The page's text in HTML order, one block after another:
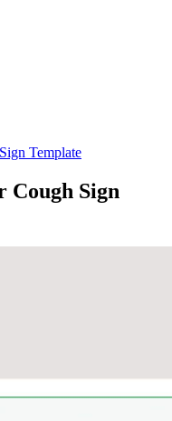
Template
Cough Sign